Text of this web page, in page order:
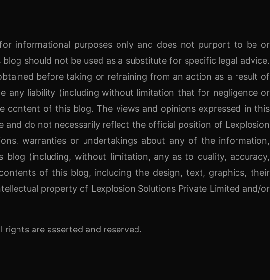
informational purposes only and does not purport to be or
should not be used as a substitute for specific legal advice.
before taking or refraining from an action as a result of
any liability (including without limitation that for negligence or
content of this blog. The views and opinions expressed in this
and do not necessarily reflect the official position of Lexplosion
warranties or undertakings about any of the information,
blog (including, without limitation, any as to quality, accuracy,
of this blog, including the design, text, graphics, their
property of Lexplosion Solutions Private Limited and/or
rights are asserted and reserved.